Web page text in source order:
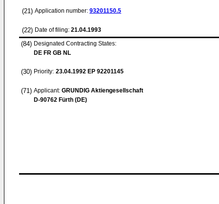
(21) Application number: 93201150.5
(22) Date of filing: 21.04.1993
(84) Designated Contracting States:
DE FR GB NL
(30) Priority: 23.04.1992 EP 92201145
(71) Applicant: GRUNDIG Aktiengesellschaft
D-90762 Fürth (DE)